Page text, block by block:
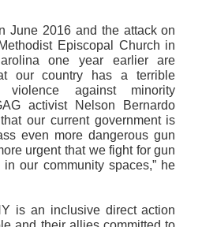
June 2016 and the attack on
Episcopal Church in
one year earlier are
our country has a terrible
against minority
activist Nelson Bernardo
our current government is
even more dangerous gun
urgent that we fight for gun
our community spaces,” he
is an inclusive direct action